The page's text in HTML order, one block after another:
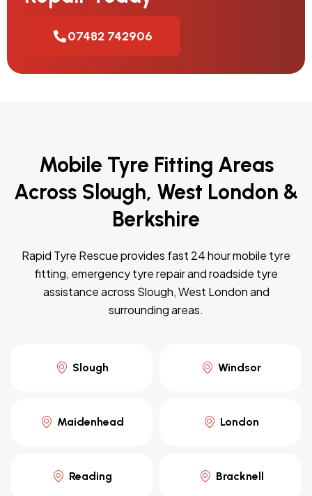
07482 742906
Mobile Tyre Fitting Areas
Across Slough, West London &
Berkshire
Rapid Tyre Rescue provides fast 24 hour mobile tyre
fitting, emergency tyre repair and roadside tyre
assistance across Slough, West London and
surrounding areas.
Slough Windsor
Maidenhead London
Reading Bracknell